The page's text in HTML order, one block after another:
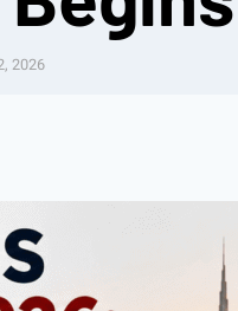
2026